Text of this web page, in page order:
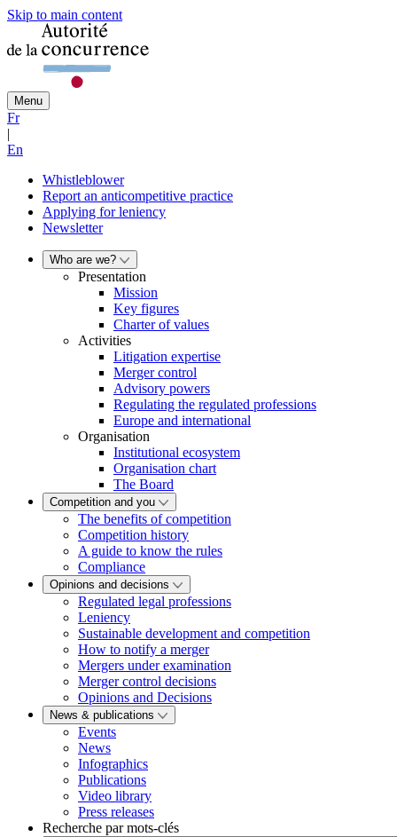
Skip to main content
Menu
Fr
|
En
Whistleblower
Report an anticompetitive practice
Applying for leniency
Newsletter
Who are we?
Presentation
Mission
Key figures
Charter of values
Activities
Litigation expertise
Merger control
Advisory powers
Regulating the regulated professions
Europe and international
Organisation
Institutional ecosystem
Organisation chart
The Board
Competition and you
The benefits of competition
Competition history
A guide to know the rules
Compliance
Opinions and decisions
Regulated legal professions
Leniency
Sustainable development and competition
How to notify a merger
Mergers under examination
Merger control decisions
Opinions and Decisions
News & publications
Events
News
Infographics
Publications
Video library
Press releases
Recherche par mots-clés